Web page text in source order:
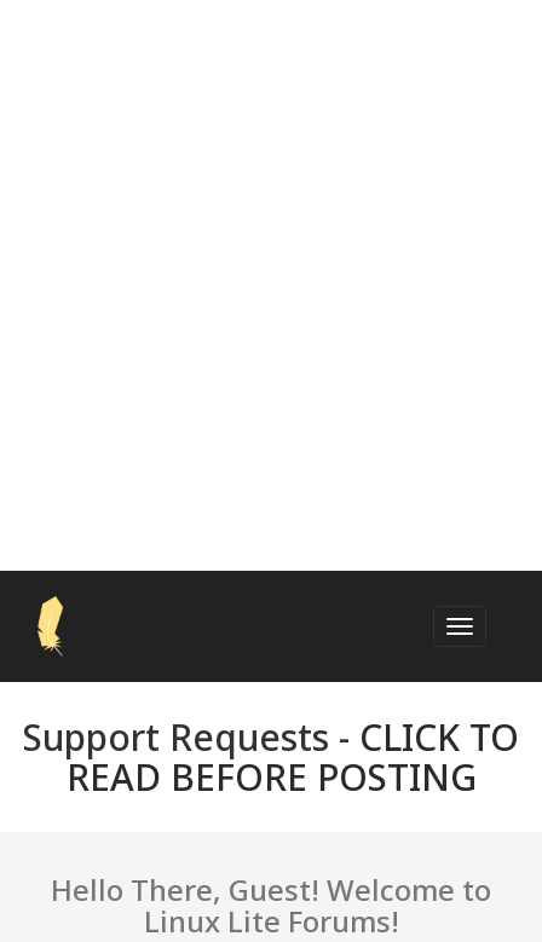
Support Requests - CLICK TO
READ BEFORE POSTING
Hello There, Guest! Welcome to
Linux Lite Forums!